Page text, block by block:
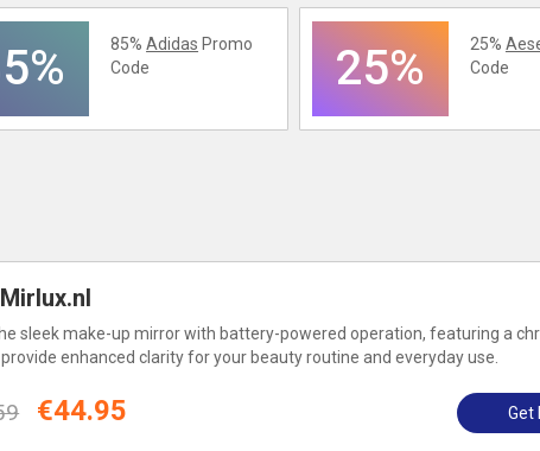
85%Adidas Promo
Code
25% 25%
Code
sleek make-up mirror with battery-powered operation, featuring a
enhanced clarity for your beauty routine and everyday use.
€44.95 Get